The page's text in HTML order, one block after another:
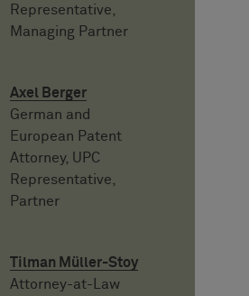
Representative,
Managing Partner
Axel Berger
German and
European Patent
Attorney, UPC
Representative,
Partner
Tilman Müller-Stoy
Attorney-at-Law